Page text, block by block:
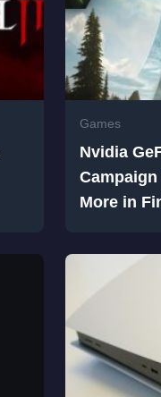
Games
Nvidia
More in